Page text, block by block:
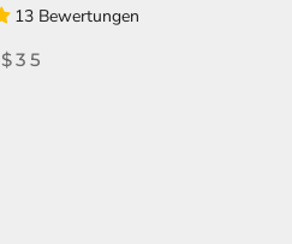
13 Bewertungen
$35